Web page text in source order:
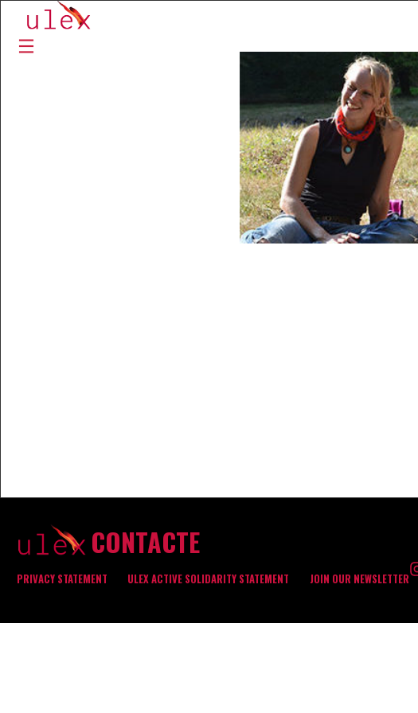
CONTACTE
PRIVACY STATEMENT ULEX ACTIVE SOLIDARITY STATEMENT JOIN OUR NEWSLETTER